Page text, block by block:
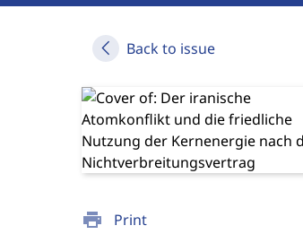
Back to issue
print Print